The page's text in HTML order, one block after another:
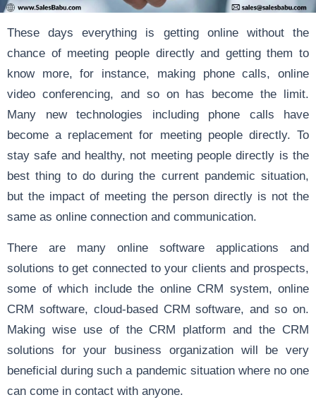
These days everything is getting online without the
chance of meeting people directly and getting them to
know more, for instance, making phone calls, online
video conferencing, and so on has become the limit.
Many new technologies including phone calls have
become a replacement for meeting people directly. To
stay safe and healthy, not meeting people directly is the
best thing to do during the current pandemic situation,
but the impact of meeting the person directly is not the
same as online connection and communication.
There are many online software applications and
solutions to get connected to your clients and prospects,
some of which include the online CRM system, online
CRM software, cloud-based CRM software, and so on.
Making wise use of the CRM platform and the CRM
solutions for your business organization will be very
beneficial during such a pandemic situation where no one
can come in contact with anyone.